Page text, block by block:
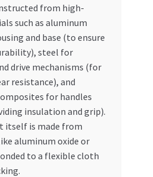
from high-
such as aluminum
and base (to ensure
steel for
drive mechanisms (for
resistance), and
for handles
insulation and grip).
itself is made from
aluminum oxide or
to a flexible cloth